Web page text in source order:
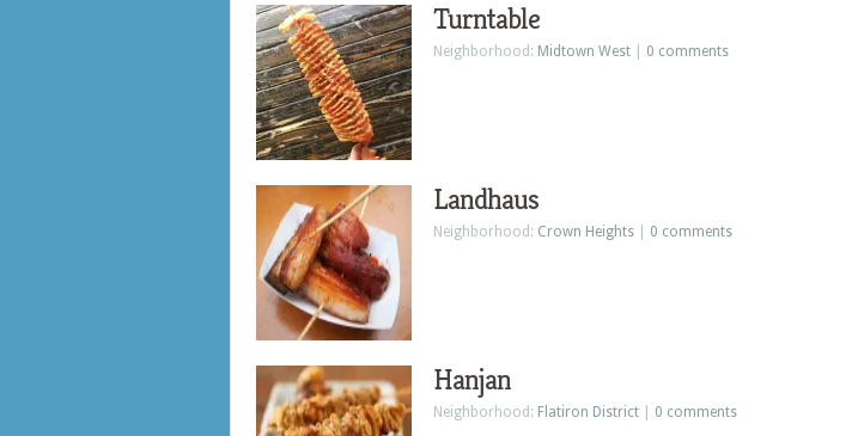
Turntable
Neighborhood: Midtown West 0 comments
Landhaus
Neighborhood: Crown Heights 0 comments
Hanjan
Neighborhood: Flatiron District 0 comments